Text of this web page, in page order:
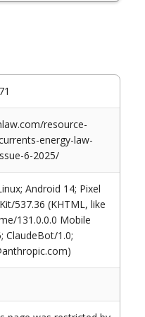
resource-
energy-law-
6-2025/
Android 14; Pixel
537.36 (KHTML, like
131.0.0.0 Mobile
ClaudeBot/1.0;